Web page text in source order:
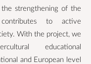
the strengthening of the
to active
With the project, we
educational
and European level